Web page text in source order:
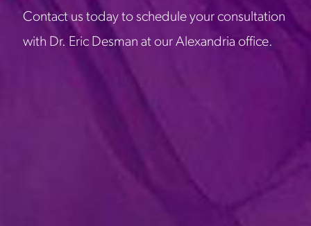
Contact us today to schedule your consultation
with Dr. Eric Desman at our Alexandria office.